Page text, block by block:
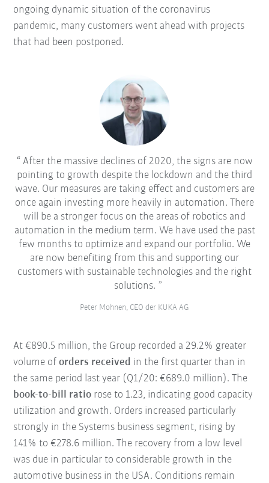
ongoing dynamic situation of the coronavirus
pandemic, many customers went ahead with projects
that had been postponed.
After the massive declines of 2020, the signs are now
pointing to growth despite the lockdown and the third
wave. Our measures are taking effect and customers are
once again investing more heavily in automation. There
will be a stronger focus on the areas of robotics and
automation in the medium term. We have used the past
few months to optimize and expand our portfolio. We
are now benefiting from this and supporting our
customers with sustainable technologies and the right
solutions.
Peter Mohnen, CEO der KUKA AG
At €890.5 million, the Group recorded a 29.2% greater
volume oforders received in the first quarter than in
the same period last year (Q1/20: €689.0 million). The
book-to-bill ratio rose to 1.23, indicating good capacity
utilization and growth. Orders increased particularly
strongly in the Systems business segment, rising by
141% to €278.6 million. The recovery from a low level
was due in particular to considerable growth in the
automotive business in the USA. Conditions remain